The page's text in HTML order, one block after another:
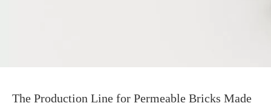
The Production Line for Permeable Bricks Made